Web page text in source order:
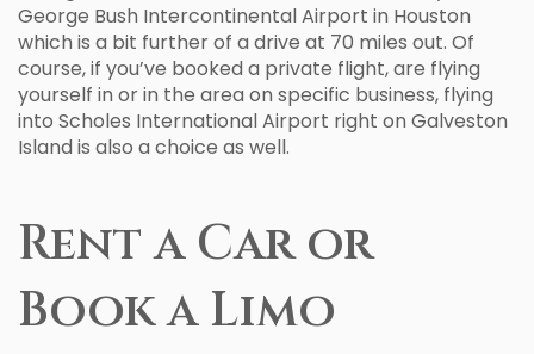
George Bush Intercontinental Airport in Houston
which is a bit further of a drive at 70 miles out. Of
course, if you’ve booked a private flight, are flying
yourself in or in the area on specific business, flying
into Scholes International Airport right on Galveston
Island is also a choice as well.
Rent a Car or
Book a Limo